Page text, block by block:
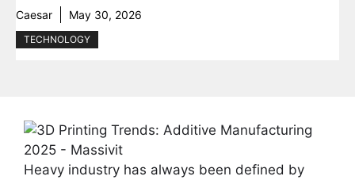
Caesar May 30, 2026
TECHNOLOGY
Heavy industry has always been defined by